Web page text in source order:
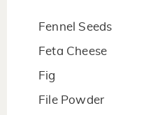
Fennel Seeds
Feta Cheese
Fig
File Powder